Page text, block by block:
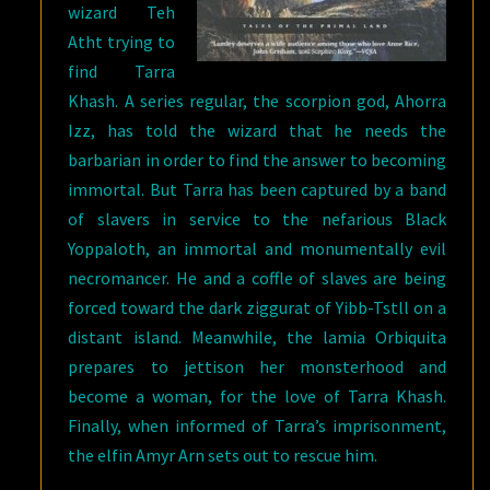
wizard Teh
Atht trying to
find Tarra
Khash. A series regular, the scorpion god, Ahorra
Izz, has told the wizard that he needs the
barbarian in order to find the answer to becoming
immortal. But Tarra has been captured by a band
of slavers in service to the nefarious Black
Yoppaloth, an immortal and monumentally evil
necromancer. He and a coffle of slaves are being
forced toward the dark ziggurat of Yibb-Tstll on a
distant island. Meanwhile, the lamia Orbiquita
prepares to jettison her monsterhood and
become a woman, for the love of Tarra Khash.
Finally, when informed of Tarra’s imprisonment,
the elfin Amyr Arn sets out to rescue him.